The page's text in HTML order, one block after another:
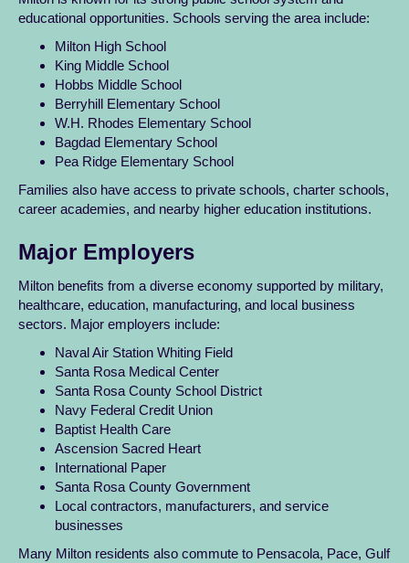
educational opportunities. Schools serving the area include:
Milton High School
King Middle School
Hobbs Middle School
Berryhill Elementary School
W.H. Rhodes Elementary School
Bagdad Elementary School
Pea Ridge Elementary School
Families also have access to private schools, charter schools,
career academies, and nearby higher education institutions.
Major Employers
Milton benefits from a diverse economy supported by military,
healthcare, education, manufacturing, and local business
sectors. Major employers include:
Naval Air Station Whiting Field
Santa Rosa Medical Center
Santa Rosa County School District
Navy Federal Credit Union
Baptist Health Care
Ascension Sacred Heart
International Paper
Santa Rosa County Government
Local contractors, manufacturers, and service
businesses
Many Milton residents also commute to Pensacola, Pace, Gulf